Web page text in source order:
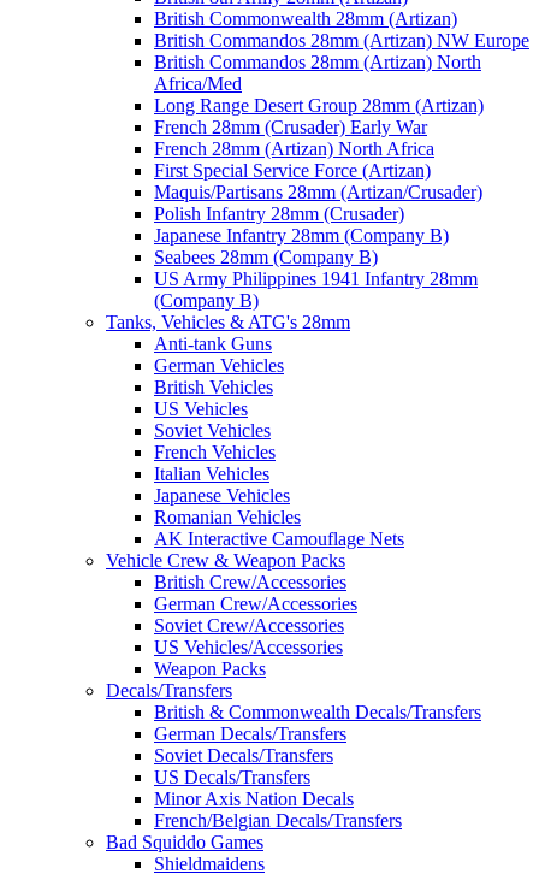
British Commonwealth 28mm (Artizan)
British Commandos 28mm (Artizan) NW Europe
British Commandos 28mm (Artizan) North
Africa/Med
Long Range Desert Group 28mm (Artizan)
French 28mm (Crusader) Early War
French 28mm (Artizan) North Africa
First Special Service Force (Artizan)
Maquis/Partisans 28mm (Artizan/Crusader)
Polish Infantry 28mm (Crusader)
Japanese Infantry 28mm (Company B)
Seabees 28mm (Company B)
US Army Philippines 1941 Infantry 28mm
(Company B)
Tanks, Vehicles & ATG's 28mm
Anti-tank Guns
German Vehicles
British Vehicles
US Vehicles
Soviet Vehicles
French Vehicles
Italian Vehicles
Japanese Vehicles
Romanian Vehicles
AK Interactive Camouflage Nets
Vehicle Crew & Weapon Packs
British Crew/Accessories
German Crew/Accessories
Soviet Crew/Accessories
US Vehicles/Accessories
Weapon Packs
Decals/Transfers
British & Commonwealth Decals/Transfers
German Decals/Transfers
Soviet Decals/Transfers
US Decals/Transfers
Minor Axis Nation Decals
French/Belgian Decals/Transfers
Bad Squiddo Games
Shieldmaidens